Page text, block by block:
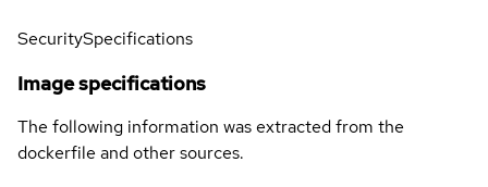
SecuritySpecifications
Image specifications
The following information was extracted from the
dockerfile and other sources.